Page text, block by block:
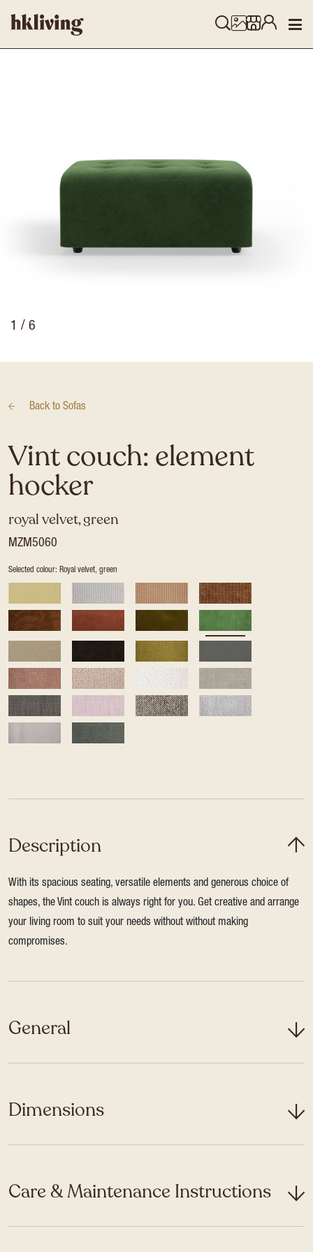
1 / 6
Back to Sofas
Vint couch: element
hocker
royal velvet, green
MZM5060
Selected colour: Royal velvet, green
Description
With its spacious seating, versatile elements and generous choice of
shapes, the Vint couch is always right for you. Get creative and arrange
your living room to suit your needs without without making
compromises.
General
Dimensions
Care & Maintenance Instructions